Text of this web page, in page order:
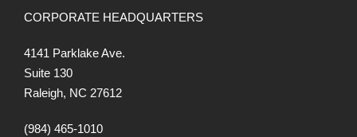
CORPORATE HEADQUARTERS
4141 Parklake Ave.
Suite 130
Raleigh, NC 27612
(984) 465-1010